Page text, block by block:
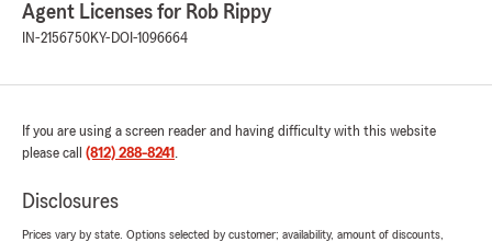
Agent Licenses for Rob Rippy
IN-2156750KY-DOI-1096664
If you are using a screen reader and having difficulty with this website
please call (812) 288-8241 .
Disclosures
Prices vary by state. Options selected by customer; availability, amount of discounts,